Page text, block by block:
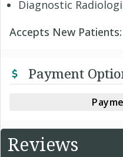
Diagnostic
Accepts New Patients:
Payment
Reviews